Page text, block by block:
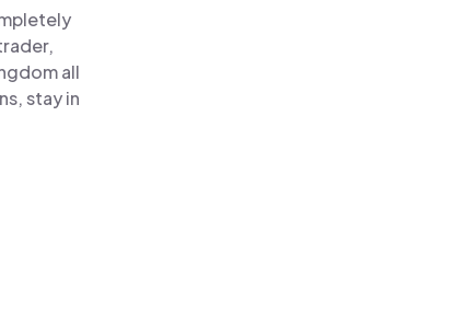
all
stay in